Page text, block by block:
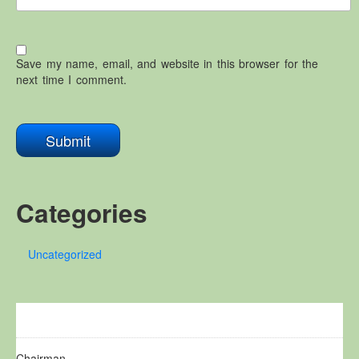
Save my name, email, and website in this browser for the
next time I comment.
Categories
Uncategorized